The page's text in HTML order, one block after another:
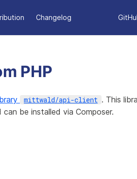
Changelog
PHP
mittwald/api-client . This
be installed via Composer.